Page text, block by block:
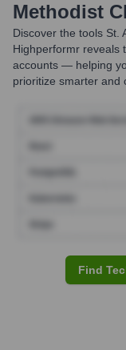
Methodist
Discover the tools St.
Highperformr reveals
accounts — helping
prioritize smarter and
Find